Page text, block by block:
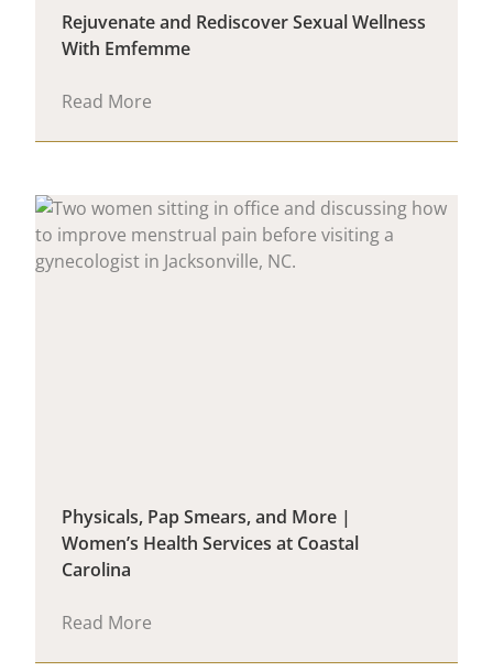
Rejuvenate and Rediscover Sexual Wellness
With Emfemme
Read More
Physicals, Pap Smears, and More |
Women’s Health Services at Coastal
Carolina
Read More